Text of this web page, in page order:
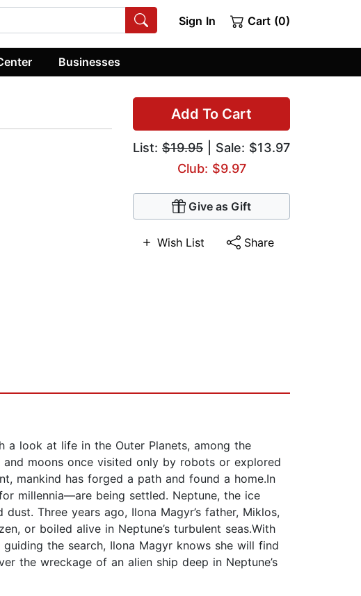
Sign In Cart (0)
Businesses
Add To Cart
List: $19.95 | Sale: $13.97
Club: $9.97
Give as Gift
Wish List Share
a look at life in the Outer Planets, among the
moons once visited only by robots or explored
mankind has forged a path and found a home.In
millennia―are being settled. Neptune, the ice
Three years ago, Ilona Magyr’s father, Miklos,
or boiled alive in Neptune’s turbulent seas.With
the search, Ilona Magyr knows she will find
the wreckage of an alien ship deep in Neptune’s